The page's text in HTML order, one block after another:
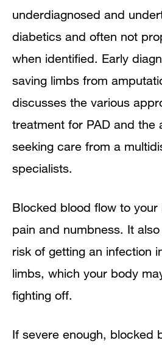
underdiagnosed and
diabetics and often not
when identified. Early
saving limbs from
discusses the various
treatment for PAD and the
seeking care from a
specialists.
Blocked blood flow to your
pain and numbness. It
risk of getting an infection
limbs, which your body
fighting off.
If severe enough, blocked